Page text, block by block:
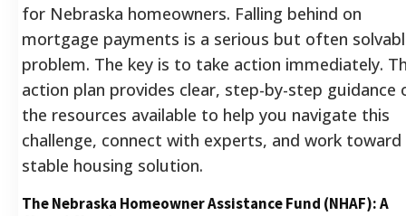
for Nebraska homeowners. Falling behind on
mortgage payments is a serious but often
problem. The key is to take action immediately.
action plan provides clear, step-by-step guidance
the resources available to help you navigate this
challenge, connect with experts, and work toward
stable housing solution.
The Nebraska Homeowner Assistance Fund (NHAF): A